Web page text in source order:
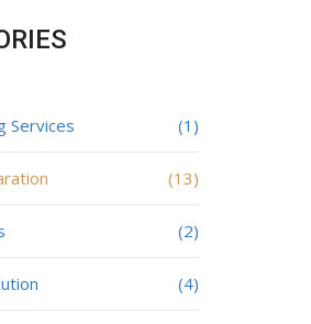
Services (1)
(13)
(2)
(4)